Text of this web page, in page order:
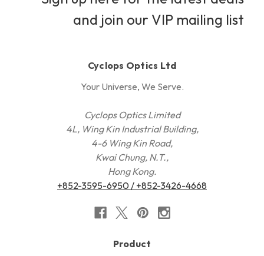
and join our VIP mailing list
Cyclops Optics Ltd
Your Universe, We Serve.
Cyclops Optics Limited
4L, Wing Kin Industrial Building,
4-6 Wing Kin Road,
Kwai Chung, N.T.,
Hong Kong.
+852-3595-6950 / +852-3426-4668
Product